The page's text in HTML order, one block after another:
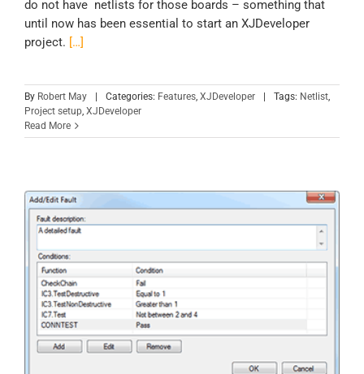
do not have netlists for those boards – something that
until now has been essential to start an XJDeveloper
project. […]
By Robert May Categories: Features, XJDeveloper Tags: Netlist,
Project setup, XJDeveloper
Read More